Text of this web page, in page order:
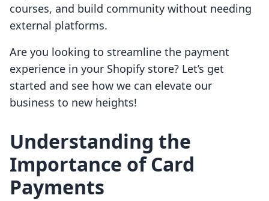
courses, and build community without needing
external platforms.
Are you looking to streamline the payment
experience in your Shopify store? Let’s get
started and see how we can elevate our
business to new heights!
Understanding the
Importance of Card
Payments